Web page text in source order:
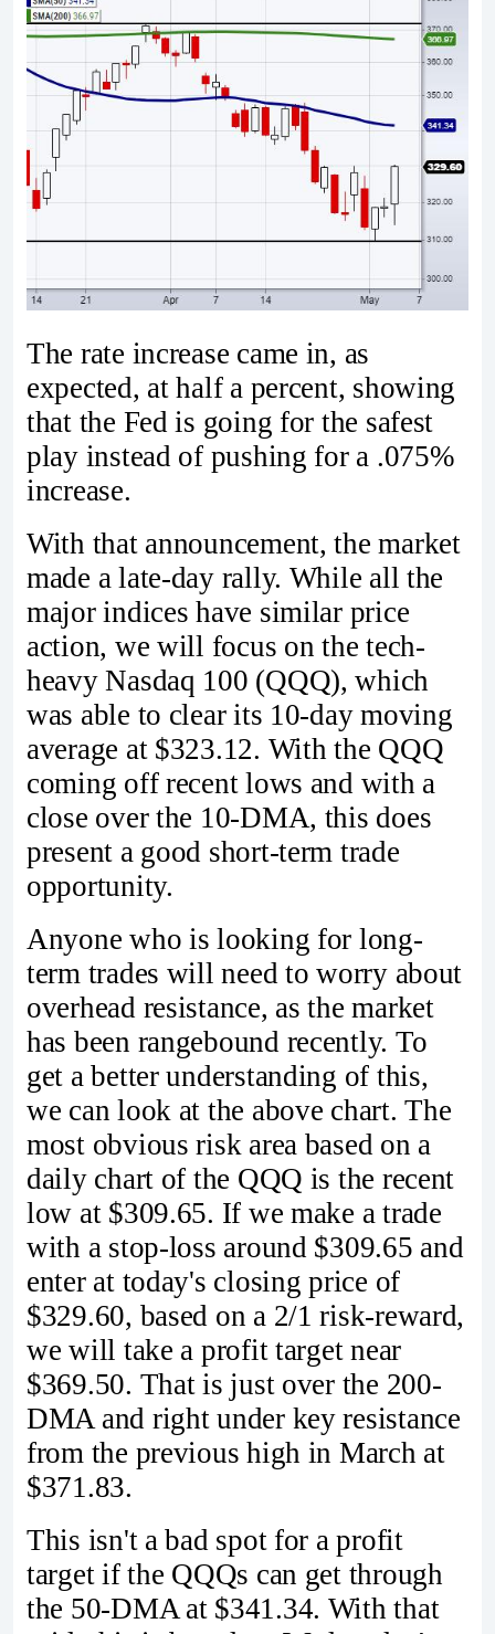
The rate increase came in, as
expected, at half a percent, showing
that the Fed is going for the safest
play instead of pushing for a .075%
increase.
With that announcement, the market
made a late-day rally. While all the
major indices have similar price
action, we will focus on the tech-
heavy Nasdaq 100 (QQQ), which
was able to clear its 10-day moving
average at $323.12. With the QQQ
coming off recent lows and with a
close over the 10-DMA, this does
present a good short-term trade
opportunity.
Anyone who is looking for long-
term trades will need to worry about
overhead resistance, as the market
has been rangebound recently. To
get a better understanding of this,
we can look at the above chart. The
most obvious risk area based on a
daily chart of the QQQ is the recent
low at $309.65. If we make a trade
with a stop-loss around $309.65 and
enter at today's closing price of
$329.60, based on a 2/1 risk-reward,
we will take a profit target near
$369.50. That is just over the 200-
DMA and right under key resistance
from the previous high in March at
$371.83.
This isn't a bad spot for a profit
target if the QQQs can get through
the 50-DMA at $341.34. With that